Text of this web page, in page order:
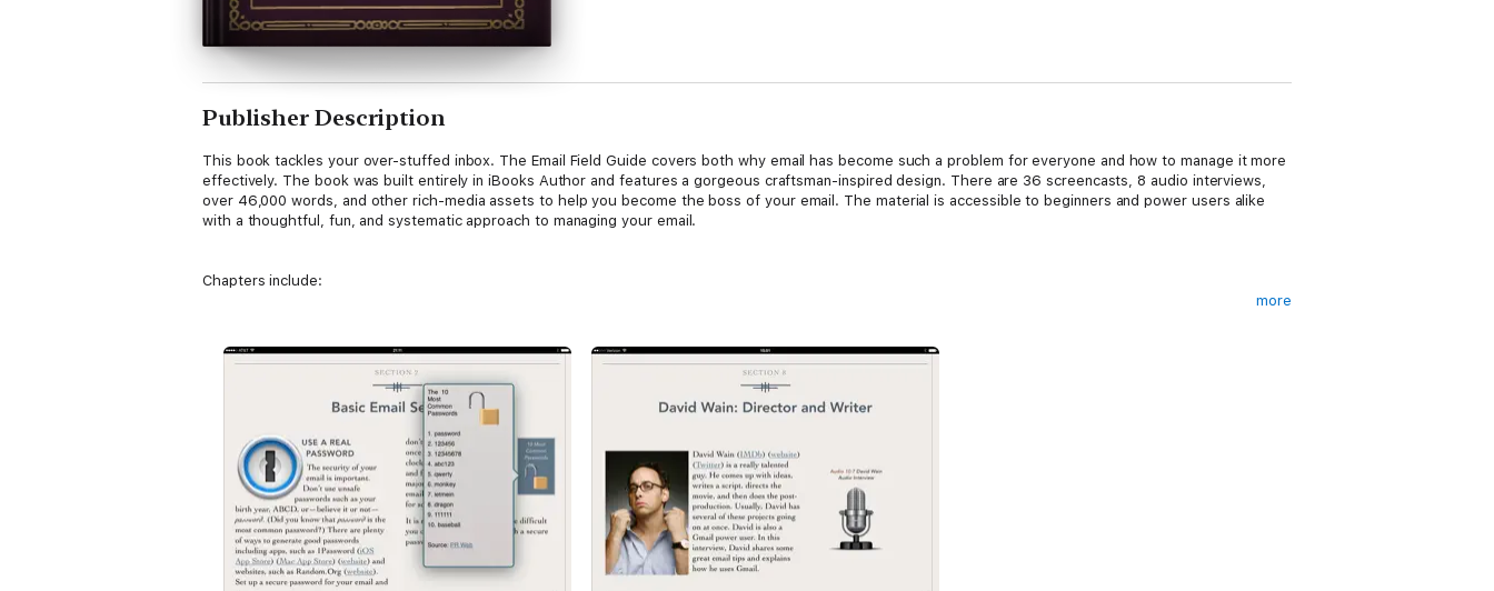
Publisher Description
This book tackles your over-stuffed inbox. The Email Field Guide covers both why email has become such a problem for everyone and how to manage it more
effectively. The book was built entirely in iBooks Author and features a gorgeous craftsman-inspired design. There are 36 screencasts, 8 audio interviews,
over 46,000 words, and other rich-media assets to help you become the boss of your email. The material is accessible to beginners and power users alike
with a thoughtful, fun, and systematic approach to managing your email.
Chapters include:
What is it about email and why does it make us crazy? This problem of overwhelming mail isn't new. It has existed a long time but the digital age makes it
2. Tactical Email
This chapter explains some of the best practices for managing email from any platform. Topics include inbox management, email bankruptcy, best practices for
processing your inbox including a detailed workflow, email notifications, reply write order, best practices for Cc: and Bcc: email, how and when to Reply All,
creating useful subject lines, inline replies, email signatures, and automated replies.
3. How Email Works
more